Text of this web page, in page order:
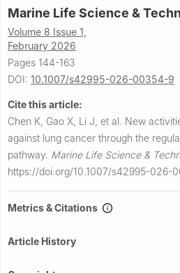
Marine Life Science &
Volume 8 Issue 1,
February 2026
Pages 144-163
DOI: 10.1007/s42995-026-00354-9
Cite this article:
Chen K, Gao X, Li J, et al. New
against lung cancer through the
pathway. Marine Life Science &
https://doi.org/10.1007/s42995-026-
Metrics & Citations
Article History